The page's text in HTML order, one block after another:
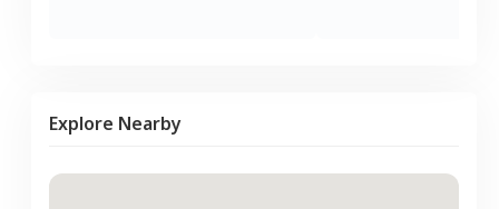
Explore Nearby